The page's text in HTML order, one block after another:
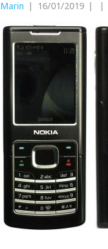
Marin 16/01/2019